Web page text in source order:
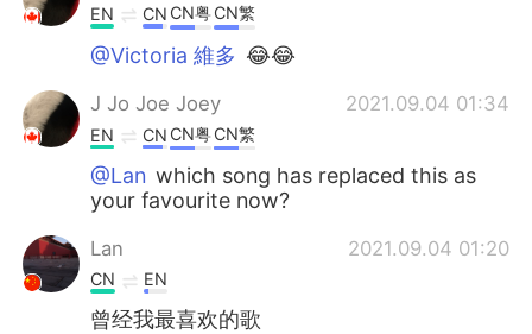
EN CN CN粤CN繁
@Victoria 維多 😂😂
J Jo Joe Joey 2021.09.04 01:34
EN CN CN粤CN繁
@Lan which song has replaced this as
your favourite now?
Lan 2021.09.04 01:20
CN EN
曾经我最喜欢的歌